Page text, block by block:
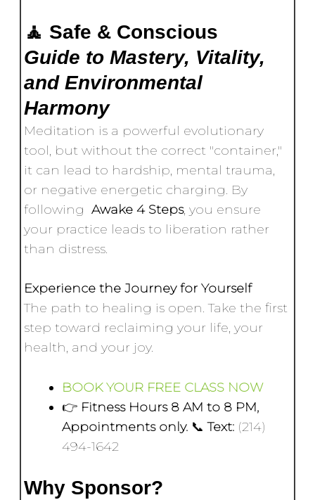
🧘 Safe & Conscious
Guide to Mastery, Vitality,
and Environmental
Harmony
Meditation is a powerful evolutionary
tool, but without the correct "container,"
it can lead to hardship, mental trauma,
or negative energetic charging. By
followingAwake 4 Steps, you ensure
your practice leads to liberation rather
than distress.
Experience the Journey for Yourself
The path to healing is open. Take the first
step toward reclaiming your life, your
health, and your joy.
BOOK YOUR FREE CLASS NOW
👉 Fitness Hours 8 AM to 8 PM,
Appointments only. 📞Text: (214)
494-1642
Why Sponsor?